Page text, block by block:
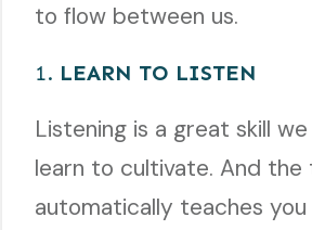
to flow between us.
1. LEARN TO LISTEN
Listening is a great skill
learn to cultivate. And the
automatically teaches you